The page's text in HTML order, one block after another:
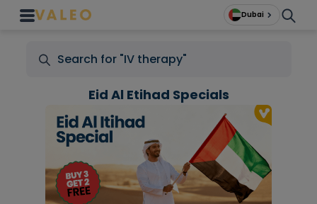
Dubai
Eid Al Etihad Specials